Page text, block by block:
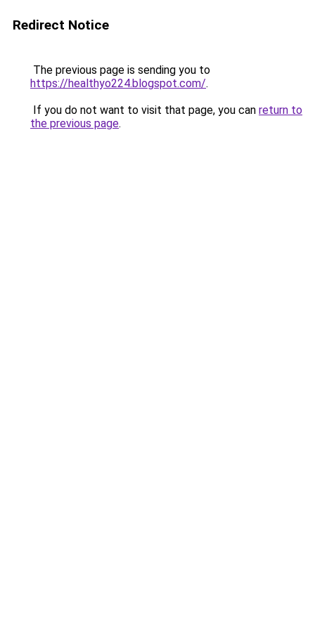
Redirect Notice
The previous page is sending you to
https://healthyo224.blogspot.com/.
If you do not want to visit that page, you can return to
the previous page.